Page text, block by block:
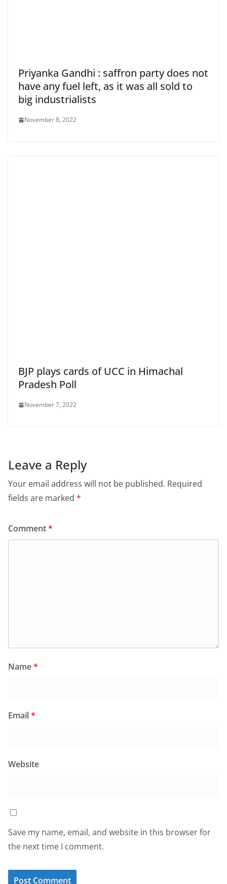
Priyanka Gandhi : saffron party does not
have any fuel left, as it was all sold to
big industrialists
November 8, 2022
BJP plays cards of UCC in Himachal
Pradesh Poll
November 7, 2022
Leave a Reply
Your email address will not be published. Required
fields are marked *
Comment*
Name*
Email*
Website
Save my name, email, and website in this browser for
the next time I comment.